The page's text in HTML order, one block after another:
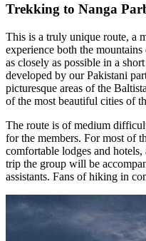
Trekking to Nanga
This is a truly unique route, a
experience both the
as closely as possible in a
developed by our Pakistani
picturesque areas of the
of the most beautiful cities of
The route is of medium
for the members. For most of
comfortable lodges and
trip the group will be
assistants. Fans of hiking in